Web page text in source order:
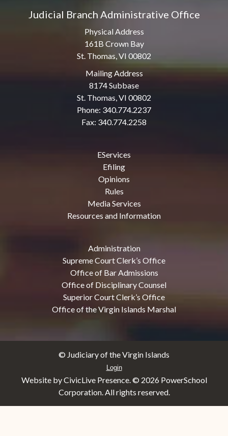
Judicial Branch Administrative Office
Physical Address
161B Crown Bay
St. Thomas, VI 00802
Mailing Address
8174 Subbase
St. Thomas, VI 00802
Phone: 340.774.2237
Fax: 340.774.2258
EServices
Efiling
Opinions
Rules
Media Services
Resources and Information
Administration
Supreme Court Clerk’s Office
Office of Bar Admissions
Office of Disciplinary Counsel
Superior Court Clerk’s Office
Office of the Virgin Islands Marshal
© Judiciary of the Virgin Islands
Login
Website by CivicLive Presence. © 2026 PowerSchool
Corporation. All rights reserved.